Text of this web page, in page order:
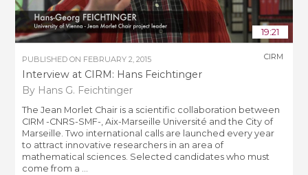
19:21
PUBLISHED ON FEBRUARY 2, 2015
Interview at CIRM: Hans Feichtinger
By Hans G. Feichtinger
CIRM
The Jean Morlet Chair is a scientific collaboration between
CIRM -CNRS-SMF-, Aix-Marseille Université and the City of
Marseille. Two international calls are launched every year
to attract innovative researchers in an area of
mathematical sciences. Selected candidates who must
come from a ...